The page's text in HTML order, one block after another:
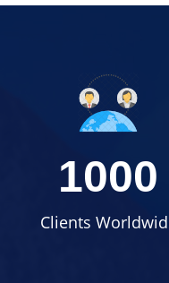
1000
Clients